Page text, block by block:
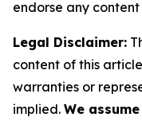
endorse any
Legal Disclaimer:
content of this
warranties or
implied. We